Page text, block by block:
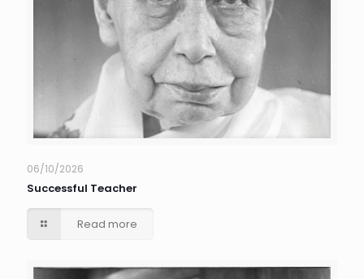
06/10/2026
Successful Teacher
Read more